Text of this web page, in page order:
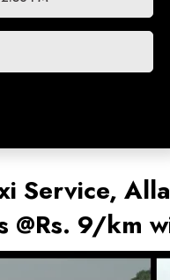
Service,
9/km